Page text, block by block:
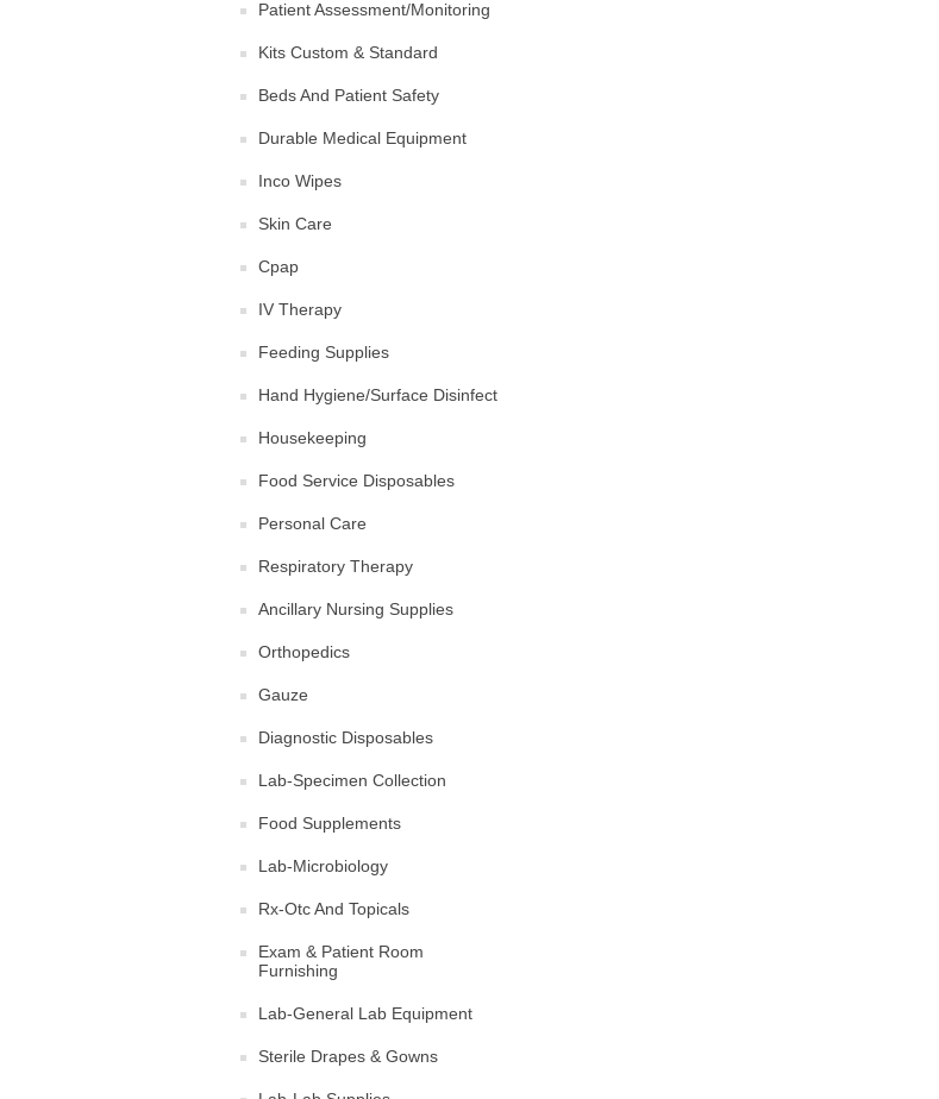
Patient Assessment/Monitoring
Kits Custom & Standard
Beds And Patient Safety
Durable Medical Equipment
Inco Wipes
Skin Care
Cpap
IV Therapy
Feeding Supplies
Hand Hygiene/Surface Disinfect
Housekeeping
Food Service Disposables
Personal Care
Respiratory Therapy
Ancillary Nursing Supplies
Orthopedics
Gauze
Diagnostic Disposables
Lab-Specimen Collection
Food Supplements
Lab-Microbiology
Rx-Otc And Topicals
Exam & Patient Room
Furnishing
Lab-General Lab Equipment
Sterile Drapes & Gowns